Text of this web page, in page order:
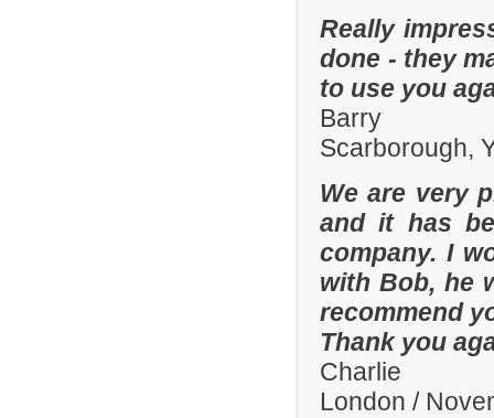
Really
done - they
to use you
Barry
Scarborough,
We are very
and it has
company. I
with Bob, he
recommend
Thank you
Charlie
London /